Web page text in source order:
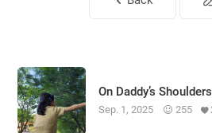
On Daddy’s Shoulders
Sep. 1, 2025 255